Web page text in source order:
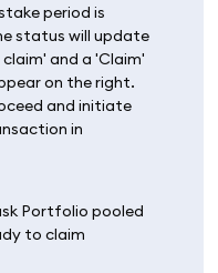
period is
status will update
and a 'Claim'
on the right.
and initiate
in